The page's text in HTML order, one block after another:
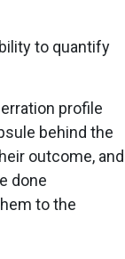
to quantify
profile
behind the
outcome, and
done
to the